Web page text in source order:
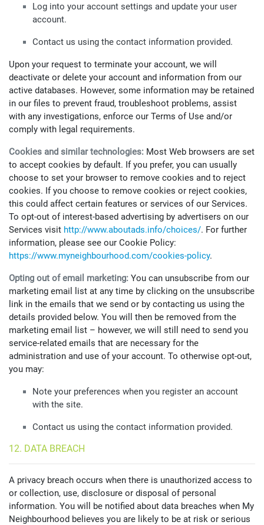
Log into your account settings and update your user
account.
Contact us using the contact information provided.
Upon your request to terminate your account, we will
deactivate or delete your account and information from our
active databases. However, some information may be retained
in our files to prevent fraud, troubleshoot problems, assist
with any investigations, enforce our Terms of Use and/or
comply with legal requirements.
Cookies and similar technologies: Most Web browsers are set
to accept cookies by default. If you prefer, you can usually
choose to set your browser to remove cookies and to reject
cookies. If you choose to remove cookies or reject cookies,
this could affect certain features or services of our Services.
To opt-out of interest-based advertising by advertisers on our
Services visit http://www.aboutads.info/choices/. For further
information, please see our Cookie Policy:
https://www.myneighbourhood.com/cookies-policy.
Opting out of email marketing: You can unsubscribe from our
marketing email list at any time by clicking on the unsubscribe
link in the emails that we send or by contacting us using the
details provided below. You will then be removed from the
marketing email list – however, we will still need to send you
service-related emails that are necessary for the
administration and use of your account. To otherwise opt-out,
you may:
Note your preferences when you register an account
with the site.
Contact us using the contact information provided.
12. DATA BREACH
A privacy breach occurs when there is unauthorized access to
or collection, use, disclosure or disposal of personal
information. You will be notified about data breaches when My
Neighbourhood believes you are likely to be at risk or serious